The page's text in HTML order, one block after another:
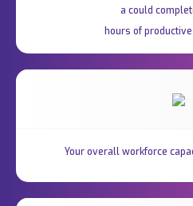
a could
hours of
Your overall workforce